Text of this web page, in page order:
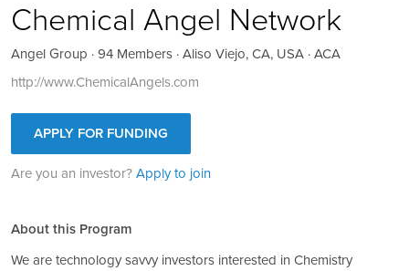
Chemical Angel Network
Angel Group · 94 Members · Aliso Viejo, CA, USA · ACA
http://www.ChemicalAngels.com
APPLY FOR FUNDING
Are you an investor? Apply to join
About this Program
We are technology savvy investors interested in Chemistry